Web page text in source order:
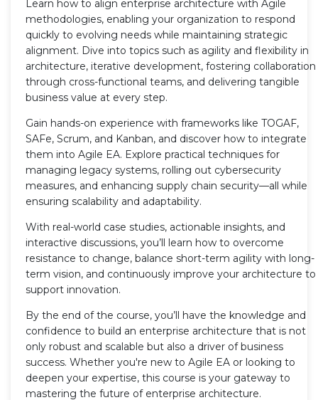
Learn how to align enterprise architecture with Agile
methodologies, enabling your organization to respond
quickly to evolving needs while maintaining strategic
alignment. Dive into topics such as agility and flexibility in
architecture, iterative development, fostering collaboration
through cross-functional teams, and delivering tangible
business value at every step.
Gain hands-on experience with frameworks like TOGAF,
SAFe, Scrum, and Kanban, and discover how to integrate
them into Agile EA. Explore practical techniques for
managing legacy systems, rolling out cybersecurity
measures, and enhancing supply chain security—all while
ensuring scalability and adaptability.
With real-world case studies, actionable insights, and
interactive discussions, you’ll learn how to overcome
resistance to change, balance short-term agility with long-
term vision, and continuously improve your architecture to
support innovation.
By the end of the course, you’ll have the knowledge and
confidence to build an enterprise architecture that is not
only robust and scalable but also a driver of business
success. Whether you're new to Agile EA or looking to
deepen your expertise, this course is your gateway to
mastering the future of enterprise architecture.